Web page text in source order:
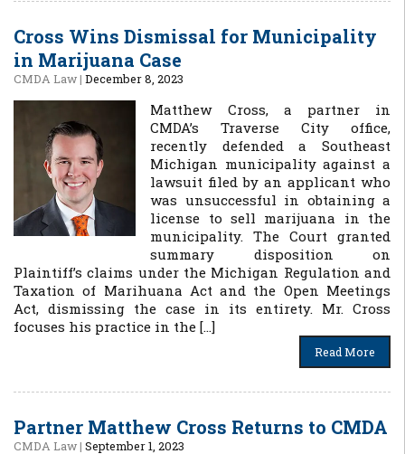
Cross Wins Dismissal for Municipality
in Marijuana Case
CMDA Law| December 8, 2023
Matthew Cross, a partner in
CMDA’s Traverse City office,
recently defended a Southeast
Michigan municipality against a
lawsuit filed by an applicant who
was unsuccessful in obtaining a
license to sell marijuana in the
municipality. The Court granted
summary disposition on
Plaintiff’s claims under the Michigan Regulation and
Taxation of Marihuana Act and the Open Meetings
Act, dismissing the case in its entirety. Mr. Cross
focuses his practice in the […]
Read More
Partner Matthew Cross Returns to CMDA
CMDA Law| September 1, 2023